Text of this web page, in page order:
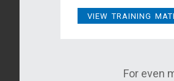
VIEW TRAINING
For even